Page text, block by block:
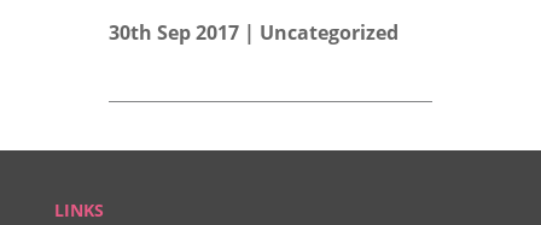
30th Sep 2017 | Uncategorized
LINKS